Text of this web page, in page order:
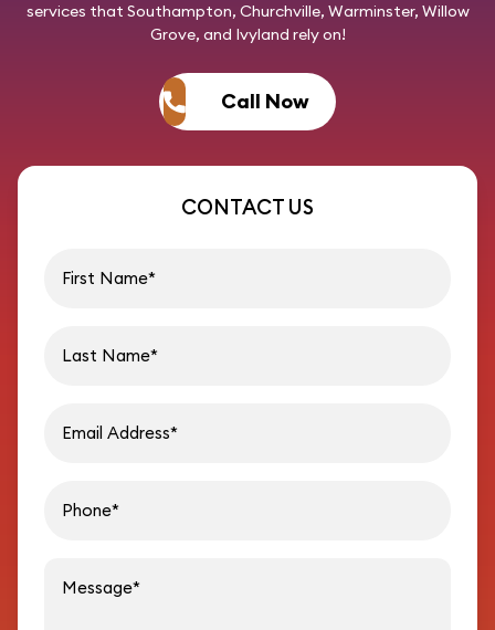
services that Southampton, Churchville, Warminster, Willow
Grove, and Ivyland rely on!
Call Now
CONTACT US